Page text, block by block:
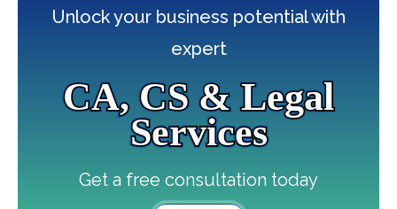
Unlock your business potential with
expert
CA, CS & Legal
Services
Get a free consultation today